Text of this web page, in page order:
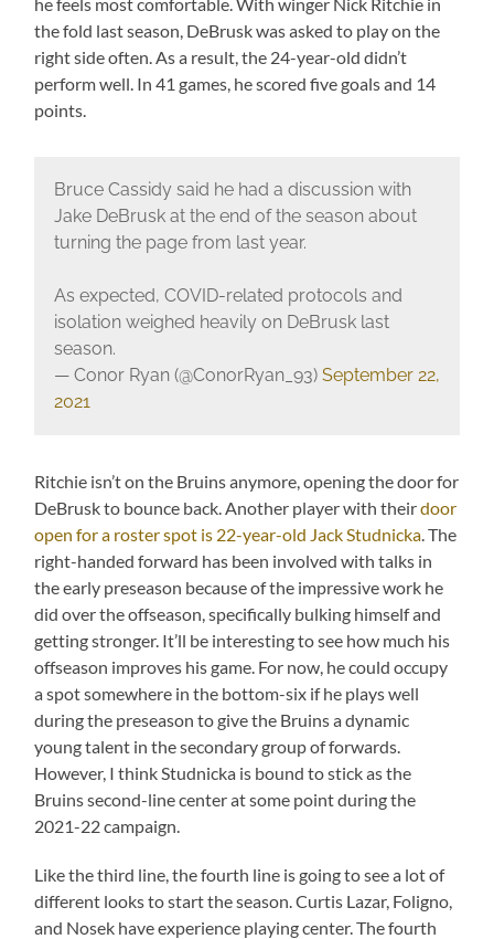
he feels most comfortable. With winger Nick Ritchie in
the fold last season, DeBrusk was asked to play on the
right side often. As a result, the 24-year-old didn’t
perform well. In 41 games, he scored five goals and 14
points.
Bruce Cassidy said he had a discussion with
Jake DeBrusk at the end of the season about
turning the page from last year.
As expected, COVID-related protocols and
isolation weighed heavily on DeBrusk last
season.
— Conor Ryan (@ConorRyan_93) September 22,
2021
Ritchie isn’t on the Bruins anymore, opening the door for
DeBrusk to bounce back. Another player with theirdoor
open for a roster spot is 22-year-old Jack Studnicka . The
right-handed forward has been involved with talks in
the early preseason because of the impressive work he
did over the offseason, specifically bulking himself and
getting stronger. It’ll be interesting to see how much his
offseason improves his game. For now, he could occupy
a spot somewhere in the bottom-six if he plays well
during the preseason to give the Bruins a dynamic
young talent in the secondary group of forwards.
However, I think Studnicka is bound to stick as the
Bruins second-line center at some point during the
2021-22 campaign.
Like the third line, the fourth line is going to see a lot of
different looks to start the season. Curtis Lazar, Foligno,
and Nosek have experience playing center. The fourth